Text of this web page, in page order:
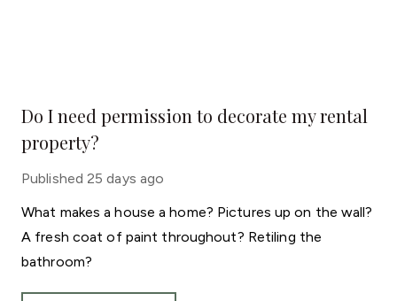
Do I need permission to decorate my rental
property?
Published 25 days ago
What makes a house a home? Pictures up on the wall?
A fresh coat of paint throughout? Retiling the
bathroom?